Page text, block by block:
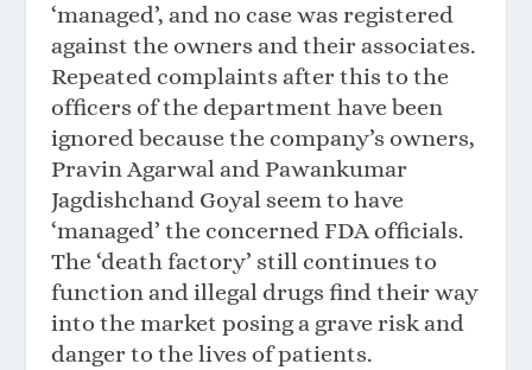
‘managed’, and no case was registered
against the owners and their associates.
Repeated complaints after this to the
officers of the department have been
ignored because the company’s owners,
Pravin Agarwal and Pawankumar
Jagdishchand Goyal seem to have
‘managed’ the concerned FDA officials.
The ‘death factory’ still continues to
function and illegal drugs find their way
into the market posing a grave risk and
danger to the lives of patients.